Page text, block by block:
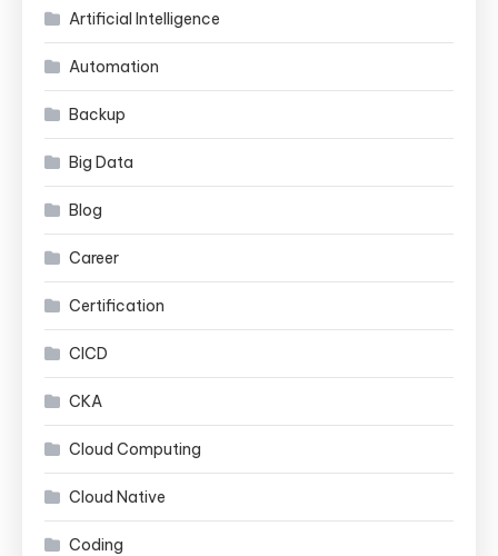
Artificial Intelligence
Automation
Backup
Big Data
Blog
Career
Certification
CICD
CKA
Cloud Computing
Cloud Native
Coding